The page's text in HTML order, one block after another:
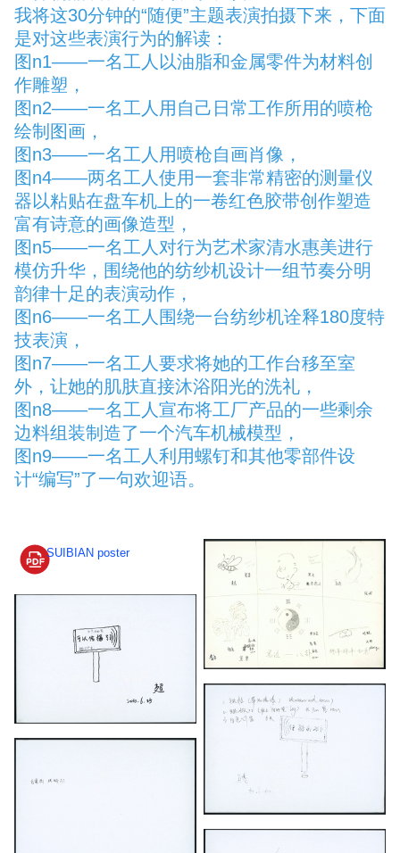
我将这30分钟的“随便”主题表演拍摄下来，下面
是对这些表演行为的解读：
图n1——一名工人以油脂和金属零件为材料创
作雕塑，
图n2——一名工人用自己日常工作所用的喷枪
绘制图画，
图n3——一名工人用喷枪自画肖像，
图n4——两名工人使用一套非常精密的测量仪
器以粘贴在盘车机上的一卷红色胶带创作塑造
富有诗意的画像造型，
图n5——一名工人对行为艺术家清水惠美进行
模仿升华，围绕他的纺纱机设计一组节奏分明
韵律十足的表演动作，
图n6——一名工人围绕一台纺纱机诠释180度特
技表演，
图n7——一名工人要求将她的工作台移至室
外，让她的肌肤直接沐浴阳光的洗礼，
图n8——一名工人宣布将工厂产品的一些剩余
边料组装制造了一个汽车机械模型，
图n9——一名工人利用螺钉和其他零部件设
计“编写”了一句欢迎语。
SUIBIAN poster